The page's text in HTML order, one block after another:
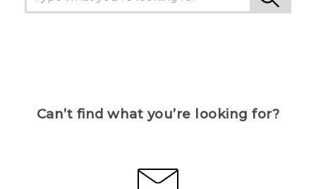
Can’t find what you’re looking for?